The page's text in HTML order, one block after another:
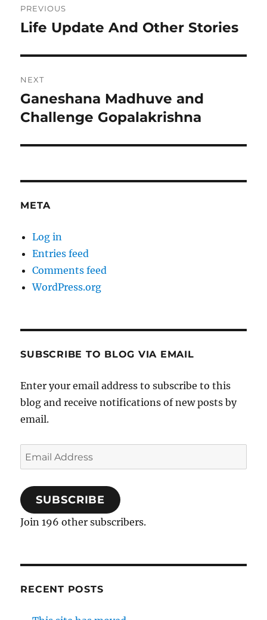
navigation
PREVIOUS
Previous
Life Update And Other Stories
NEXT
Next
post:
Ganeshana Madhuve and
Challenge Gopalakrishna
META
Log in
Entries feed
Comments feed
WordPress.org
SUBSCRIBE TO BLOG VIA EMAIL
Enter your email address to subscribe to this
blog and receive notifications of new posts by
email.
Email
Address
SUBSCRIBE
Join 196 other subscribers.
RECENT POSTS